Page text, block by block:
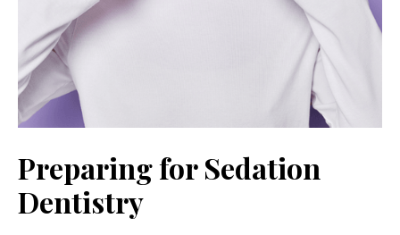
Preparing for Sedation
Dentistry